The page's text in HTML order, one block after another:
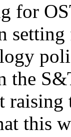
for
setting
the
raising
this